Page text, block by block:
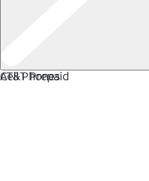
Cell Phones
AT&T Prepaid